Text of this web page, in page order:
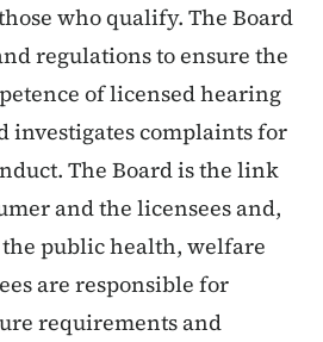
who qualify. The Board
regulations to ensure the
of licensed hearing
investigates complaints for
The Board is the link
and the licensees and,
the public health, welfare
are responsible for
requirements and